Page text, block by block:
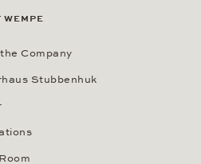
WEMPE
Company
Stubbenhuk